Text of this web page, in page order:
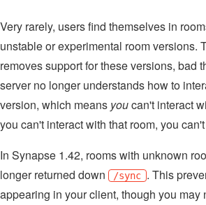
Very rarely, users find themselves in
unstable or experimental room versions.
removes support for these versions, bad
server no longer understands how to
version, which means youcan't interact
you can't interact with that room, you can't
In Synapse 1.42, rooms with unknown
longer returned down
/sync . This
appearing in your client, though you may